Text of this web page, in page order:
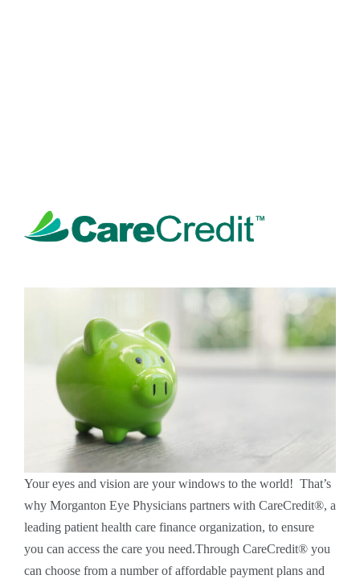
Your eyes and vision are your windows to the world! That’s
why Morganton Eye Physicians partners with CareCredit®, a
leading patient health care finance organization, to ensure
you can access the care you need.Through CareCredit® you
can choose from a number of affordable payment plans and